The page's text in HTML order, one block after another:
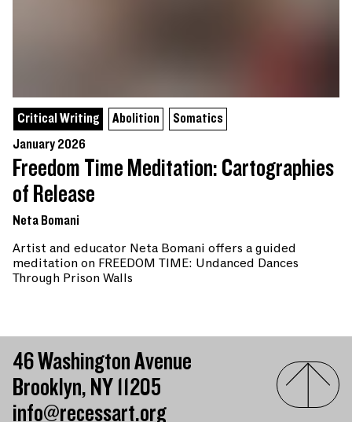
Critical Writing Abolition
Somatics
January 2026
Freedom Time Meditation: Cartographies
of Release
Neta Bomani
Artist and educator Neta Bomani offers a guided
meditation on FREEDOM TIME: Undanced Dances
Through Prison Walls
46 Washington Avenue
Brooklyn, NY 11205
info@recessart.org